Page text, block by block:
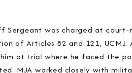
Sergeant was charged at
of Articles 82 and 121,
at trial where he faced the
MJA worked closely with